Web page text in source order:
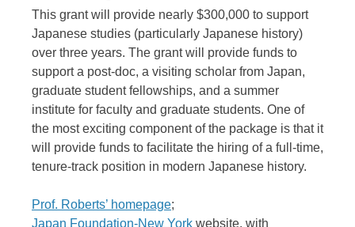
This grant will provide nearly $300,000 to support
Japanese studies (particularly Japanese history)
over three years. The grant will provide funds to
support a post-doc, a visiting scholar from Japan,
graduate student fellowships, and a summer
institute for faculty and graduate students. One of
the most exciting component of the package is that it
will provide funds to facilitate the hiring of a full-time,
tenure-track position in modern Japanese history.
Prof. Roberts’ homepage;
Japan Foundation-New York website, with